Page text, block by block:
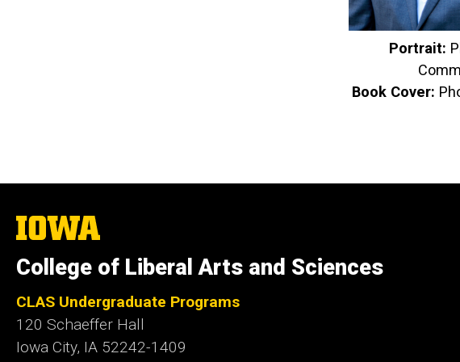
Portrait:
Book Cover:
The
University
Iowa
College of Liberal Arts and Sciences
CLAS Undergraduate Programs
120 Schaeffer Hall
Iowa City, IA 52242-1409